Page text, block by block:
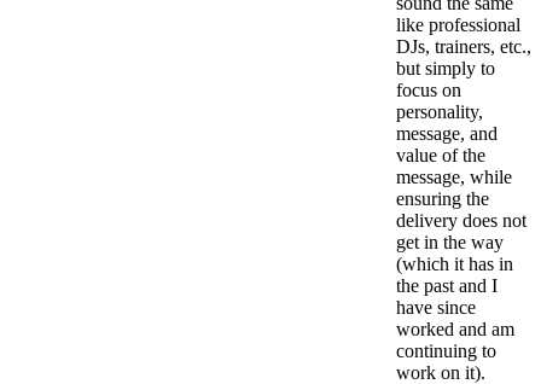
like professional
DJs, trainers, etc.,
but simply to
focus on
personality,
message, and
value of the
message, while
ensuring the
delivery does not
get in the way
(which it has in
the past and I
have since
worked and am
continuing to
work on it).